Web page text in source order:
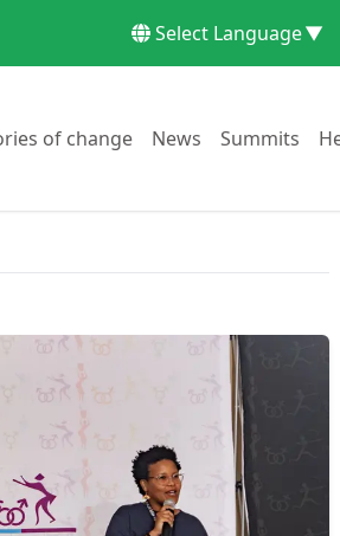
Select Language▼
of changeGo to:
News Go to:
Summits Go